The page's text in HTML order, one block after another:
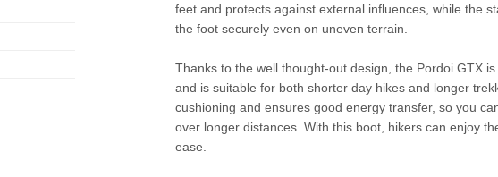
feet and protects against external influences, while the
the foot securely even on uneven terrain.
Thanks to the well thought-out design, the Pordoi GTX
and is suitable for both shorter day hikes and longer
cushioning and ensures good energy transfer, so you
over longer distances. With this boot, hikers can enjoy
ease.